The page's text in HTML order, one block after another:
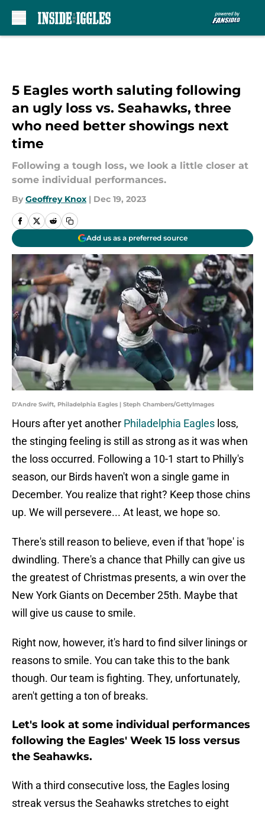
5 Eagles worth saluting following
an ugly loss vs. Seahawks, three
who need better showings next
time
Following a tough loss, we look a little closer at
some individual performances.
By Geoffrey Knox | Dec 19, 2023
Add us as a preferred source
D'Andre Swift, Philadelphia Eagles | Steph Chambers/GettyImages
Hours after yet another Philadelphia Eagles loss,
the stinging feeling is still as strong as it was when
the loss occurred. Following a 10-1 start to Philly's
season, our Birds haven't won a single game in
December. You realize that right? Keep those chins
up. We will persevere... At least, we hope so.
There's still reason to believe, even if that 'hope' is
dwindling. There's a chance that Philly can give us
the greatest of Christmas presents, a win over the
New York Giants on December 25th. Maybe that
will give us cause to smile.
Right now, however, it's hard to find silver linings or
reasons to smile. You can take this to the bank
though. Our team is fighting. They, unfortunately,
aren't getting a ton of breaks.
Let's look at some individual performances
following the Eagles' Week 15 loss versus
the Seahawks.
With a third consecutive loss, the Eagles losing
streak versus the Seahawks stretches to eight